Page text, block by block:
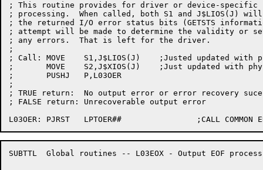
; This routine provides for driver or device-specific
; processing.  When called, both S1 and J$LIOS(J)
; the returned I/O error status bits (GETSTS
; attempt will be made to determine the validity or
; any errors.  That is left for the driver.
;
; Call:	MOVE	S1,J$LIOS(J)	;Justed updated with physical GETSTS
;	MOVE	S2,J$XIOS(J)	;Just updated with physical DEVOP.
;	PUSHJ	P,L03OER
;
; TRUE return:	No output error or error recovery sucessful
; FALSE return:	Unrecoverable output error
SUBTTL	Global routines -- L03EOX - Output EOF processing